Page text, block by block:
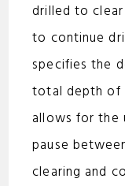
drilled to
to continue
specifies the
total depth of
allows for the
pause
clearing and